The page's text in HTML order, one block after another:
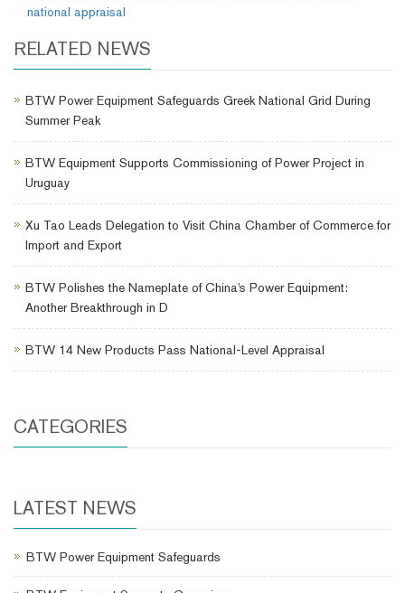
national appraisal
RELATED NEWS
BTW Power Equipment Safeguards Greek National Grid During
Summer Peak
BTW Equipment Supports Commissioning of Power Project in
Uruguay
Xu Tao Leads Delegation to Visit China Chamber of Commerce for
Import and Export
BTW Polishes the Nameplate of China's Power Equipment:
Another Breakthrough in D
BTW 14 New Products Pass National-Level Appraisal
CATEGORIES
LATEST NEWS
BTW Power Equipment Safeguards